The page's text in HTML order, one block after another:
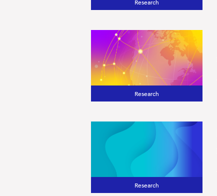
Research
Research
Research